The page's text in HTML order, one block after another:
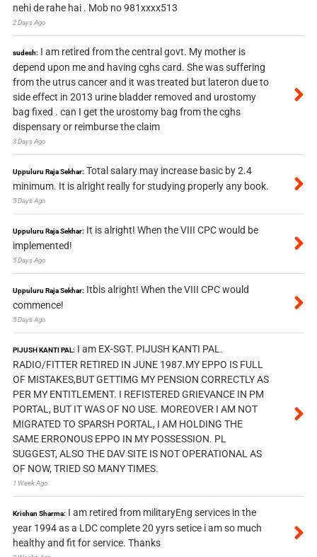
nehi de rahe hai . Mob no 981xxxx513
2 Days Ago
sudesh: I am retired from the central govt. My mother is
depend upon me and having cghs card. She was suffering
from the utrus cancer and it was treated but lateron due to
side effect in 2013 urine bladder removed and urostomy
bag fixed . can I get the urostomy bag from the cghs
dispensary or reimburse the claim
3 Days Ago
Uppuluru Raja Sekhar: Total salary may increase basic by 2.4
minimum. It is alright really for studying properly any book.
5 Days Ago
Uppuluru Raja Sekhar: It is alright! When the VIII CPC would be
implemented!
5 Days Ago
Uppuluru Raja Sekhar: Itbis alright! When the VIII CPC would
commence!
5 Days Ago
PIJUSH KANTI PAL: I am EX-SGT. PIJUSH KANTI PAL.
RADIO/FITTER RETIRED IN JUNE 1987.MY EPPO IS FULL
OF MISTAKES,BUT GETTIMG MY PENSION CORRECTLY AS
PER MY ENTITLEMENT. I REFISTERED GRIEVANCE IN PM
PORTAL, BUT IT WAS OF NO USE. MOREOVER I AM NOT
MIGRATED TO SPARSH PORTAL, I AM HOLDING THE
SAME ERRONOUS EPPO IN MY POSSESSION. PL
SUGGEST, ALSO THE DAV SITE IS NOT OPERATIONAL AS
OF NOW, TRIED SO MANY TIMES.
1 Week Ago
Krishan Sharma: I am retired from militaryEng services in the
year 1994 as a LDC complete 20 yyrs setice i am so much
healthy and fit for service. Thanks